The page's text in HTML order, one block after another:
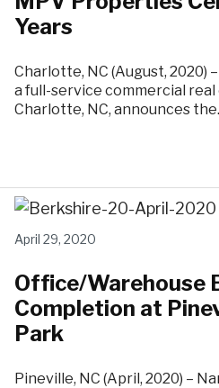
Years
Charlotte, NC (August, 2020)
a full-service commercial
Charlotte, NC, announces
April 29, 2020
Office/Warehouse
Completion at
Park
Pineville, NC (April, 2020) –